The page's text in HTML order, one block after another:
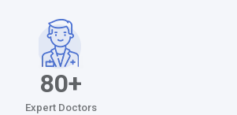
80+
Expert Doctors